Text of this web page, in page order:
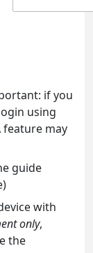
if you
using
feature may
guide
with
only,
the